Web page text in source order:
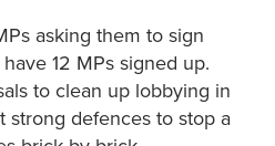
asking them to sign
12 MPs signed up.
to clean up lobbying in
strong defences to stop a